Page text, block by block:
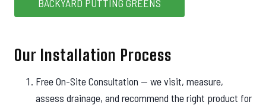
BACKYARD PUTTING GREENS
Our Installation Process
Free On-Site Consultation — we visit, measure,
assess drainage, and recommend the right product for